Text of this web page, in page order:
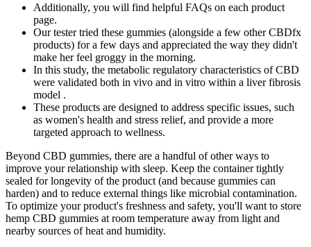
Additionally, you will find helpful FAQs on each product
page.
Our tester tried these gummies (alongside a few other CBDfx
products) for a few days and appreciated the way they didn't
make her feel groggy in the morning.
In this study, the metabolic regulatory characteristics of CBD
were validated both in vivo and in vitro within a liver fibrosis
model .
These products are designed to address specific issues, such
as women's health and stress relief, and provide a more
targeted approach to wellness.
Beyond CBD gummies, there are a handful of other ways to
improve your relationship with sleep. Keep the container tightly
sealed for longevity of the product (and because gummies can
harden) and to reduce external things like microbial contamination.
To optimize your product's freshness and safety, you'll want to store
hemp CBD gummies at room temperature away from light and
nearby sources of heat and humidity.